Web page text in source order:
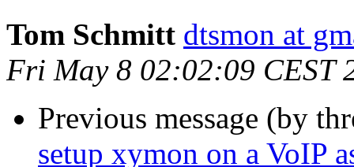
Tom Schmitt dtsmon at
Fri May 8 02:02:09 CEST
Previous message (by
setup xymon on a VoIP